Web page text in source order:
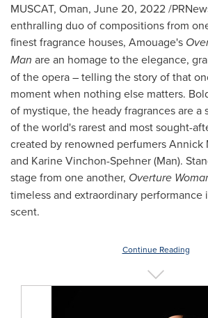
MUSCAT, Oman, June 20, 2022/
enthralling duo of compositions from
finest fragrance houses, Amouage's
Man are an homage to the elegance,
of the opera – telling the story of that
moment when nothing else matters.
of mystique, the heady fragrances are a
of the world's rarest and most sought-
created by renowned perfumersAnnick
and Karine Vinchon-Spehner (Man).
stage from one another, Overture
timeless and extraordinary performance
scent.
Continue Reading